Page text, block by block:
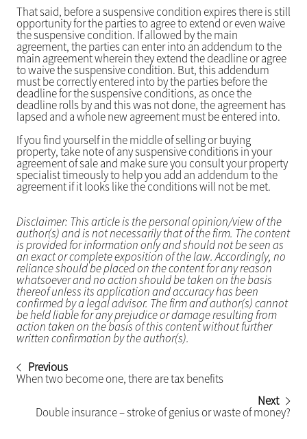
That said, before a suspensive condition expires there is still
opportunity for the parties to agree to extend or even waive
the suspensive condition. If allowed by the main
agreement, the parties can enter into an addendum to the
main agreement wherein they extend the deadline or agree
to waive the suspensive condition. But, this addendum
must be correctly entered into by the parties before the
deadline for the suspensive conditions, as once the
deadline rolls by and this was not done, the agreement has
lapsed and a whole new agreement must be entered into.
If you find yourself in the middle of selling or buying
property, take note of any suspensive conditions in your
agreement of sale and make sure you consult your property
specialist timeously to help you add an addendum to the
agreement if it looks like the conditions will not be met.
Disclaimer: This article is the personal opinion/view of the
author(s) and is not necessarily that of the firm. The content
is provided for information only and should not be seen as
an exact or complete exposition of the law. Accordingly, no
reliance should be placed on the content for any reason
whatsoever and no action should be taken on the basis
thereof unless its application and accuracy has been
confirmed by a legal advisor. The firm and author(s) cannot
be held liable for any prejudice or damage resulting from
action taken on the basis of this content without further
written confirmation by the author(s).
Previous
When two become one, there are tax benefits
Next
Double insurance – stroke of genius or waste of money?